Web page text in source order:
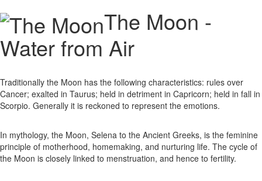
The Moon -
Water from Air
Traditionally the Moon has the following characteristics: rules over
Cancer; exalted in Taurus; held in detriment in Capricorn; held in fall in
Scorpio. Generally it is reckoned to represent the emotions.
In mythology, the Moon, Selena to the Ancient Greeks, is the feminine
principle of motherhood, homemaking, and nurturing life. The cycle of
the Moon is closely linked to menstruation, and hence to fertility.